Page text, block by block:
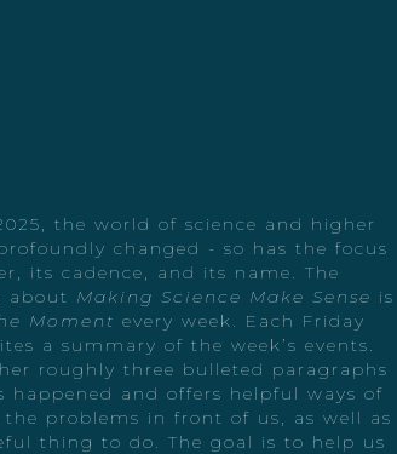
the world of science and higher
changed - so has the focus
its cadence, and its name. The
about Making Science Make Sense is
Moment every week. Each Friday
a summary of the week’s events.
roughly three bulleted paragraphs
happened and offers helpful ways of
problems in front of us, as well as
thing to do. The goal is to help us